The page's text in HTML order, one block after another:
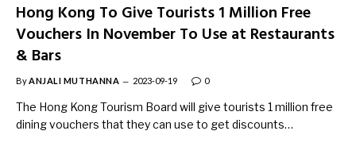
Hong Kong To Give Tourists 1 Million Free
Vouchers In November To Use at Restaurants
& Bars
ByANJALI MUTHANNA 2023-09-19 0
The Hong Kong Tourism Board will give tourists 1 million free
dining vouchers that they can use to get discounts…